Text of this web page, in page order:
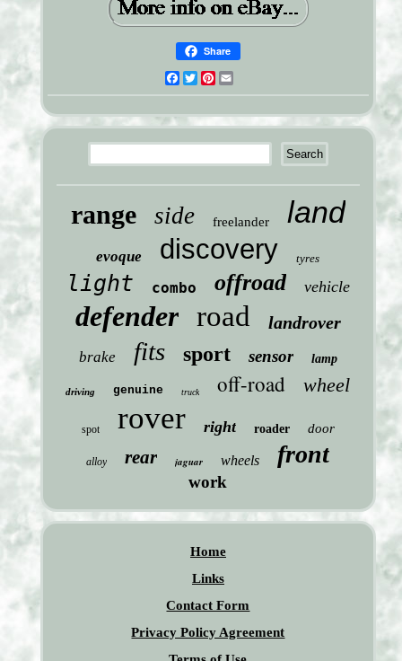
Share
Facebook
TwitterPinterest
range side freelander land
evoque discovery tyres
light combo offroad vehicle
defender road landrover
brake fits sport sensor lamp
driving genuine truck off-road wheel
spot rover right roader door
alloy rear jaguar wheels front
work
Home
Links
Contact Form
Privacy Policy Agreement